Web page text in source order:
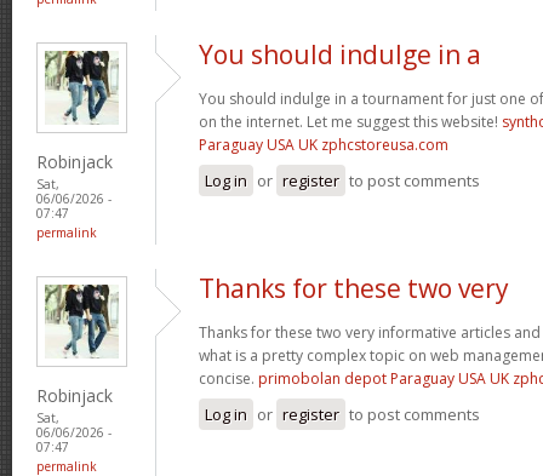
Robinjack
Sat,
06/06/2026 -
07:47
permalink
You should indulge in a
You should indulge in a tournament for just one
on the internet. Let me suggest this website!
Paraguay USA UK zphcstoreusa.com
Log in or register to post comments
Robinjack
Sat,
06/06/2026 -
07:47
permalink
Thanks for these two very
Thanks for these two very informative articles
what is a pretty complex topic on web
concise. primobolan depot Paraguay USA UK
Log in or register to post comments